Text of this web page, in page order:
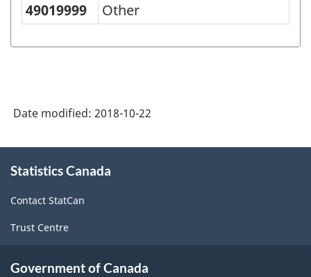
49019999
Other
Date modified: 2018-10-22
this
Statistics Canada
Contact StatCan
Trust Centre
Government of Canada